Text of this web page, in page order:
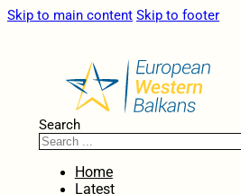
Skip to main content Skip to footer
Search
Home
Latest